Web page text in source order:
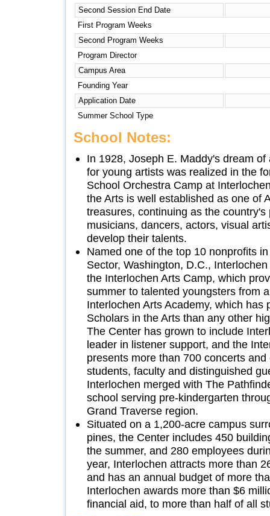
Second Session End Date
First Program Weeks
Second Program Weeks
Program Director
Campus Area
Founding Year
Application Date
Summer School Type
School Notes:
In 1928, Joseph E. Maddy's dream
for young artists was realized in the
School Orchestra Camp at
the Arts is well established as one of
treasures, continuing as the
musicians, dancers, actors, visual
develop their talents.
Named one of the top 10 nonprofits
Sector, Washington, D.C.,
the Interlochen Arts Camp, which
summer to talented youngsters from
Interlochen Arts Academy, which has
Scholars in the Arts than any other
The Center has grown to include
leader in listener support, and the
presents more than 700 concerts
students, faculty and distinguished
Interlochen merged with The
school serving pre-kindergarten
Grand Traverse region.
Situated on a 1,200-acre campus
pines, the Center includes 450
the summer, and 280 employees
year, Interlochen attracts more than
and has an annual budget of more
Interlochen awards more than $6
financial aid, to more than half of all